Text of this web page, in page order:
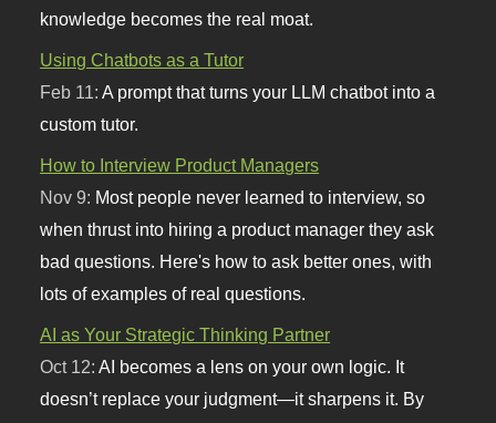
knowledge becomes the real moat.
Using Chatbots as a Tutor
Feb 11:A prompt that turns your LLM chatbot into a
custom tutor.
How to Interview Product Managers
Nov 9: Most people never learned to interview, so
when thrust into hiring a product manager they ask
bad questions. Here's how to ask better ones, with
lots of examples of real questions.
AI as Your Strategic Thinking Partner
Oct 12:AI becomes a lens on your own logic. It
doesn’t replace your judgment—it sharpens it. By